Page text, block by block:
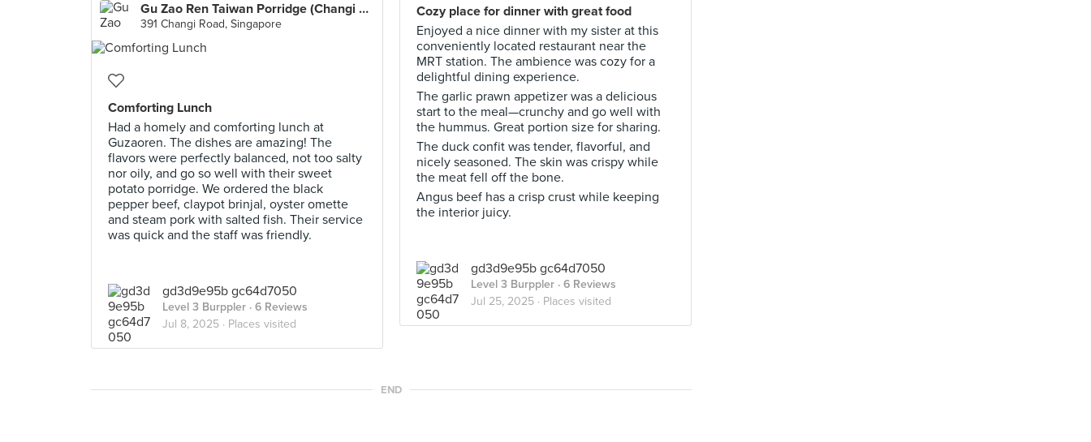
Cozy place for dinner with great food
Enjoyed a nice dinner with my sister at this
conveniently located restaurant near the
MRT station. The ambience was cozy for a
delightful dining experience.
The garlic prawn appetizer was a delicious
start to the meal—crunchy and go well with
the hummus. Great portion size for sharing.
The duck confit was tender, flavorful, and
nicely seasoned. The skin was crispy while
the meat fell off the bone.
Angus beef has a crisp crust while keeping
the interior juicy.
gd3d9e95b gc64d7050
Level 3 Burppler · 6 Reviews
Jul 25, 2025 · Places visited
Gu Zao Ren Taiwan Porridge (Changi Road)
391 Changi Road, Singapore
Comforting Lunch
Had a homely and comforting lunch at
Guzaoren. The dishes are amazing! The
flavors were perfectly balanced, not too salty
nor oily, and go so well with their sweet
potato porridge. We ordered the black
pepper beef, claypot brinjal, oyster omette
and steam pork with salted fish. Their service
was quick and the staff was friendly.
gd3d9e95b gc64d7050
Level 3 Burppler · 6 Reviews
Jul 8, 2025 · Places visited
END